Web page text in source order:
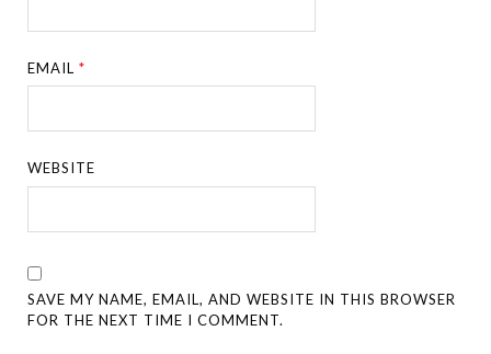
EMAIL*
WEBSITE
SAVE MY NAME, EMAIL, AND WEBSITE IN THIS BROWSER
FOR THE NEXT TIME I COMMENT.